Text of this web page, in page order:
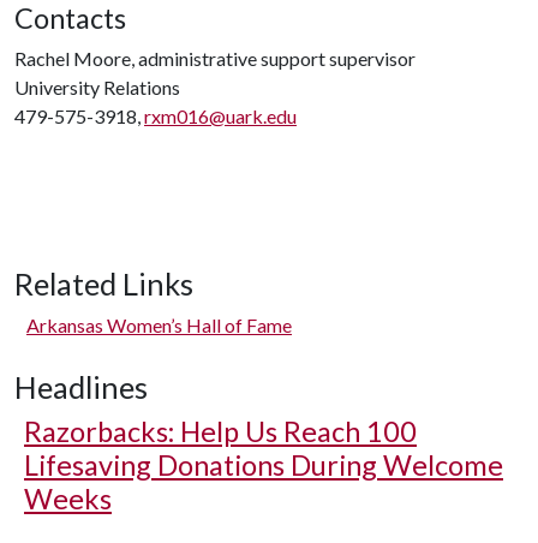
Contacts
Rachel Moore, administrative support supervisor
University Relations
479-575-3918,rxm016@uark.edu
Related Links
Arkansas Women’s Hall of Fame
Headlines
Razorbacks: Help Us Reach 100
Lifesaving Donations During Welcome
Weeks